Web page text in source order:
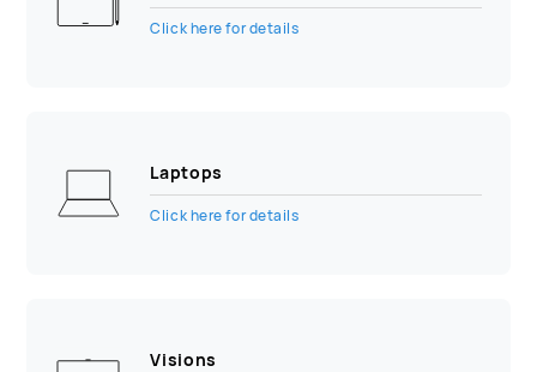
Click here for details
Laptops
Click here for details
Visions